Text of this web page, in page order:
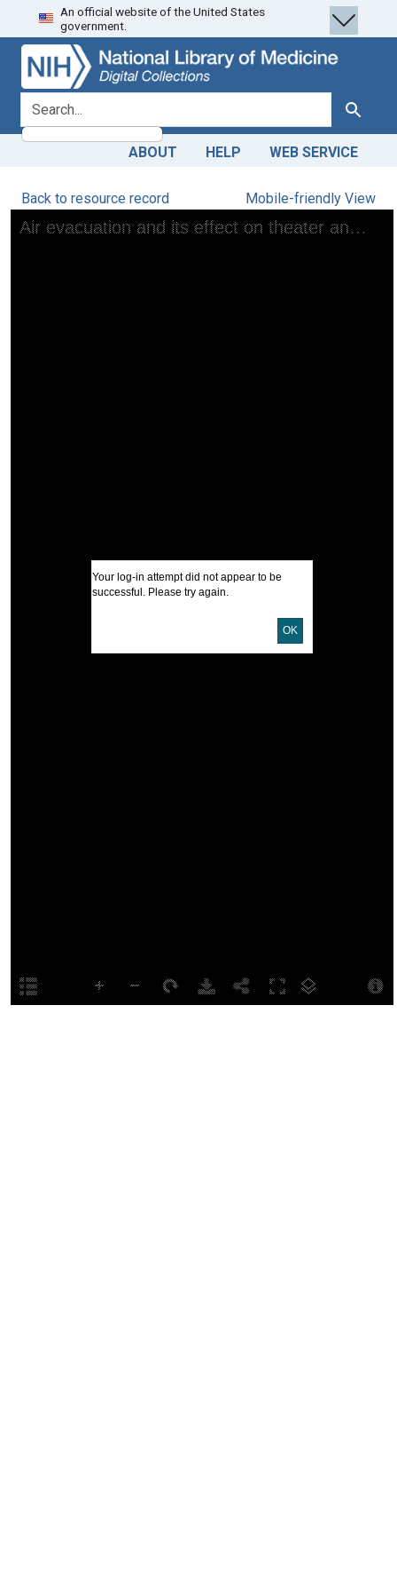
Skip
to
search
Skip to
main
content
An official website of the United States
government.
search for Search
ABOUT HELP WEB SERVICE
Back to resource record Mobile-friendly View